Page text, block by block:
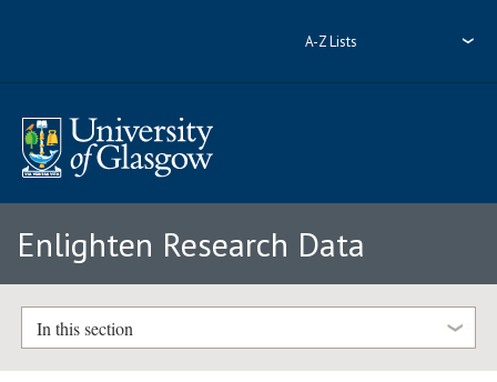
A-Z Lists
Enlighten Research Data
In this section